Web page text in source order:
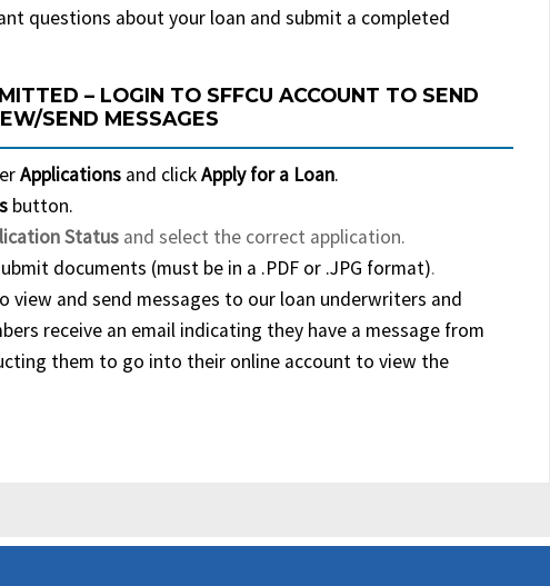
questions about your loan and submit a completed
– LOGIN TO SFFCU ACCOUNT TO SEND
SEND MESSAGES
Applications and clickApply for a Loan.
button.
Status and select the correct application.
documents (must be in a .PDF or .JPG format).
view and send messages to our loan underwriters and
receive an email indicating they have a message from
them to go into their online account to view the